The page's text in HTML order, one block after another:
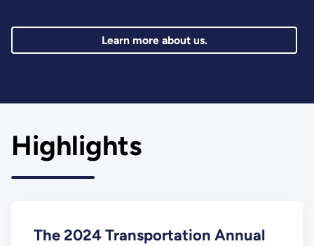
Learn more about us.
Highlights
The 2024 Transportation Annual